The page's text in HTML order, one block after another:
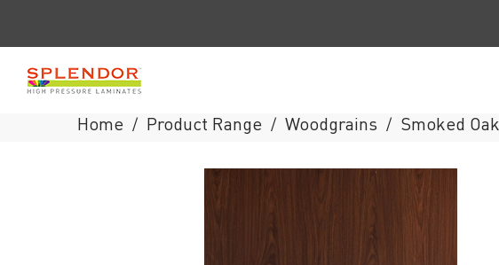
Home / Product Range / Woodgrains / Smoked Oak